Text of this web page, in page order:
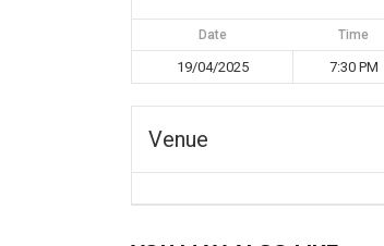
Date Time
19/04/2025 7:30 PM
Venue